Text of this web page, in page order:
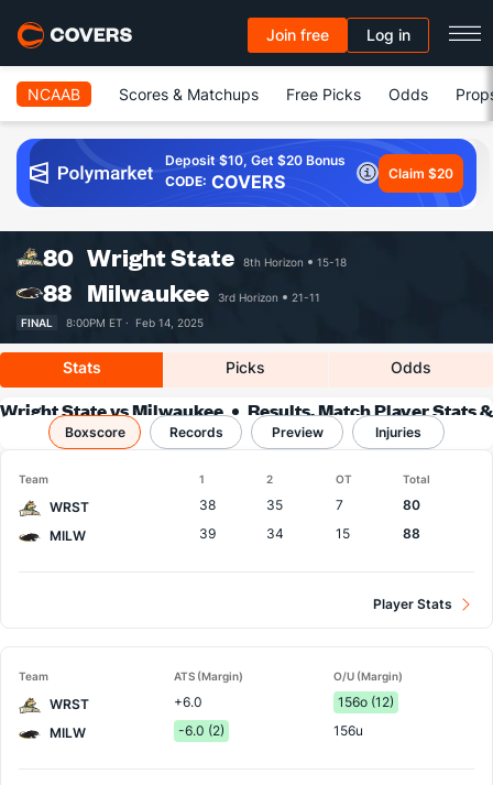
Join free Log in
NCAAB Scores & Matchups Free Picks Odds
Deposit $10, Get $20 Bonus
CODE: COVERS Claim $20
80 Wright State 8th Horizon 15-18
88 Milwaukee 3rd Horizon
21-11
FINAL
8:00PM ET · Feb 14, 2025
Stats Picks Odds
Wright State vs Milwaukee
Results, Match Player Stats &
Records
Boxscore Records Preview Injuries
Team 1 2 OT Total
WRST 38 35 7
80
MILW
39 34 15 88
Player Stats
Team ATS (Margin) O/U (Margin)
WRST +6.0
156o (12)
MILW
-6.0 (2) 156u